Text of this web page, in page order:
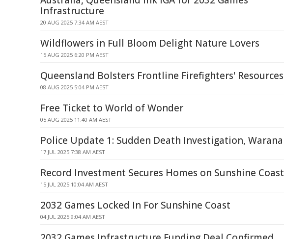
Infrastructure
20 AUG 2025 7:34 AM AEST
Wildflowers in Full Bloom Delight Nature Lovers
15 AUG 2025 6:20 PM AEST
Queensland Bolsters Frontline Firefighters' Resources
08 AUG 2025 5:04 PM AEST
Free Ticket to World of Wonder
05 AUG 2025 11:40 AM AEST
Police Update 1: Sudden Death Investigation, Warana
17 JUL 2025 7:38 AM AEST
Record Investment Secures Homes on Sunshine Coast
15 JUL 2025 10:04 AM AEST
2032 Games Locked In For Sunshine Coast
04 JUL 2025 9:04 AM AEST